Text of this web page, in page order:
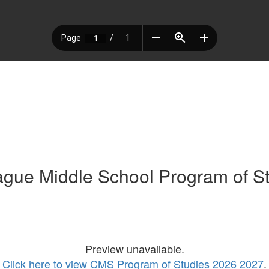
Middle School Program of
Preview unavailable.
Click here to view CMS Program of Studies 2026 2027.